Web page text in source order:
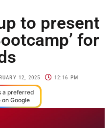
to present
for
12, 2025 12:16 PM
a preferred
on Google